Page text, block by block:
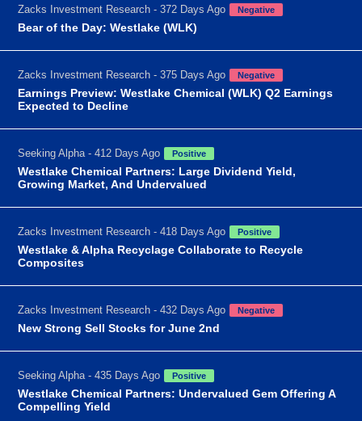
Zacks Investment Research - 372 Days Ago Negative
Bear of the Day: Westlake (WLK)
Zacks Investment Research - 375 Days Ago Negative
Earnings Preview: Westlake Chemical (WLK) Q2 Earnings
Expected to Decline
Seeking Alpha - 412 Days Ago Positive
Westlake Chemical Partners: Large Dividend Yield,
Growing Market, And Undervalued
Zacks Investment Research - 418 Days Ago Positive
Westlake & Alpha Recyclage Collaborate to Recycle
Composites
Zacks Investment Research - 432 Days Ago Negative
New Strong Sell Stocks for June 2nd
Seeking Alpha - 435 Days Ago Positive
Westlake Chemical Partners: Undervalued Gem Offering A
Compelling Yield